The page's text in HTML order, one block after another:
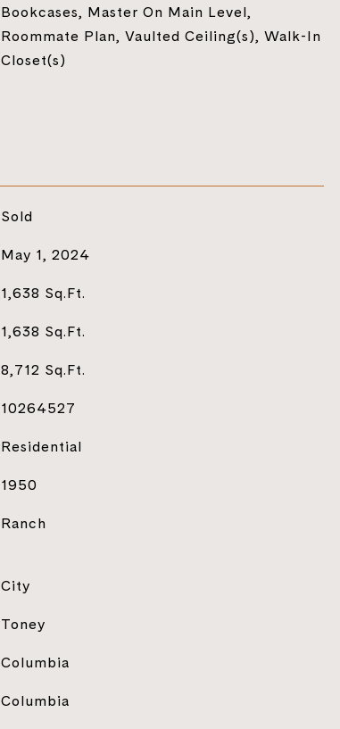
Bookcases, Master On Main Level,
Roommate Plan, Vaulted Ceiling(s), Walk-In
Closet(s)
Sold
May 1, 2024
1,638 Sq.Ft.
1,638 Sq.Ft.
8,712 Sq.Ft.
10264527
Residential
1950
Ranch
City
Toney
Columbia
Columbia